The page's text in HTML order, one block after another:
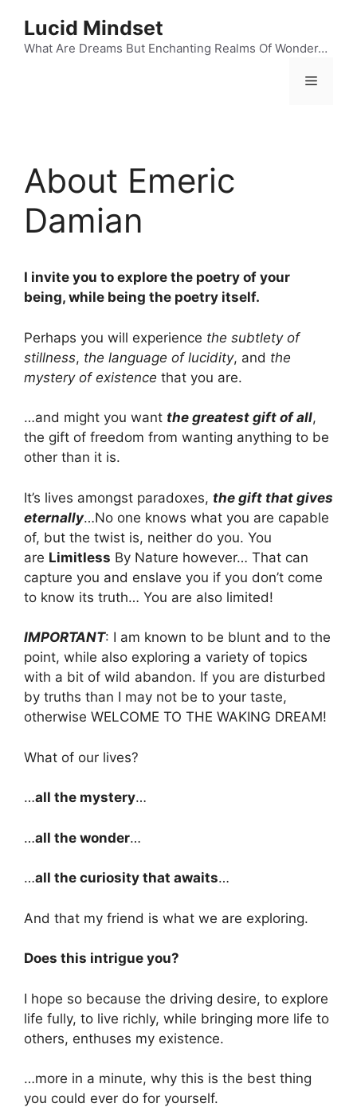
content
Lucid Mindset
What Are Dreams But Enchanting Realms Of Wonder…
Menu
About Emeric
Damian
I invite you to explore the poetry of your
being, while being the poetry itself.
Perhaps you will experience the subtlety of
stillness, the language of lucidity, and the
mystery of existence that you are.
…and might you want the greatest gift of all,
the gift of freedom from wanting anything to be
other than it is.
It’s lives amongst paradoxes, the gift that gives
eternally…No one knows what you are capable
of, but the twist is, neither do you. You
are Limitless By Nature however… That can
capture you and enslave you if you don’t come
to know its truth… You are also limited!
IMPORTANT: I am known to be blunt and to the
point, while also exploring a variety of topics
with a bit of wild abandon. If you are disturbed
by truths than I may not be to your taste,
otherwise WELCOME TO THE WAKING DREAM!
What of our lives?
…all the mystery…
…all the wonder…
…all the curiosity that awaits…
And that my friend is what we are exploring.
Does this intrigue you?
I hope so because the driving desire, to explore
life fully, to live richly, while bringing more life to
others, enthuses my existence.
…more in a minute, why this is the best thing
you could ever do for yourself.